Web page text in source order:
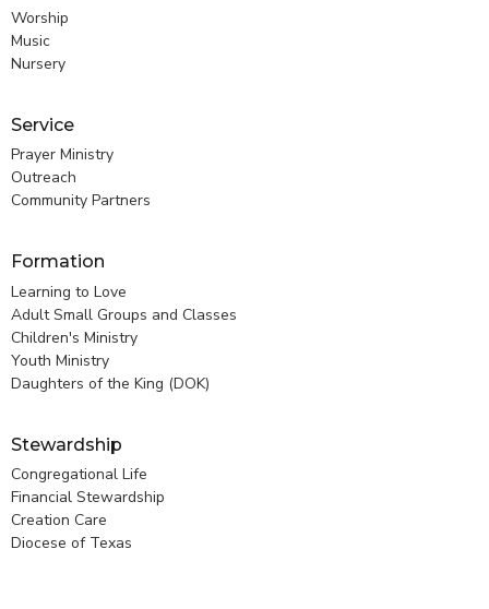
Worship
Music
Nursery
Service
Prayer Ministry
Outreach
Community Partners
Formation
Learning to Love
Adult Small Groups and Classes
Children's Ministry
Youth Ministry
Daughters of the King (DOK)
Stewardship
Congregational Life
Financial Stewardship
Creation Care
Diocese of Texas